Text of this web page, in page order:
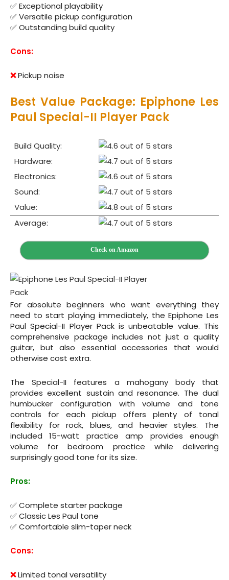
✅ Exceptional playability
✅ Versatile pickup configuration
✅ Outstanding build quality
Cons:
❌Pickup noise
Best Value Package: Epiphone Les
Paul Special-II Player Pack
Build Quality:
Hardware:
Electronics:
Sound:
Value:
Average:
Check on Amazon
For absolute beginners who want everything they
need to start playing immediately, the Epiphone Les
Paul Special-II Player Pack is unbeatable value. This
comprehensive package includes not just a quality
guitar, but also essential accessories that would
otherwise cost extra.
The Special-II features a mahogany body that
provides excellent sustain and resonance. The dual
humbucker configuration with volume and tone
controls for each pickup offers plenty of tonal
flexibility for rock, blues, and heavier styles. The
included 15-watt practice amp provides enough
volume for bedroom practice while delivering
surprisingly good tone for its size.
Pros:
✅ Complete starter package
✅ Classic Les Paul tone
✅ Comfortable slim-taper neck
Cons:
❌Limited tonal versatility